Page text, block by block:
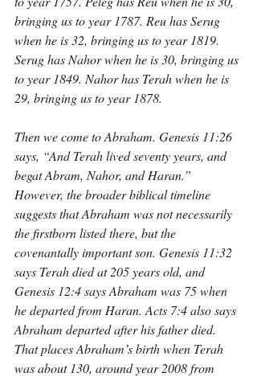
bringing us to year 1787. Reu has Serug
when he is 32, bringing us to year 1819.
Serug has Nahor when he is 30, bringing us
to year 1849. Nahor has Terah when he is
29, bringing us to year 1878.
Then we come to Abraham. Genesis 11:26
says, “And Terah lived seventy years, and
begat Abram, Nahor, and Haran.”
However, the broader biblical timeline
suggests that Abraham was not necessarily
the firstborn listed there, but the
covenantally important son. Genesis 11:32
says Terah died at 205 years old, and
Genesis 12:4 says Abraham was 75 when
he departed from Haran. Acts 7:4 also says
Abraham departed after his father died.
That places Abraham’s birth when Terah
was about 130, around year 2008 from